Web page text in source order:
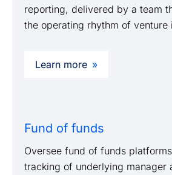
reporting, delivered by a team
the operating rhythm of venture
Learn more
Fund of funds
Oversee fund of funds
tracking of underlying manager